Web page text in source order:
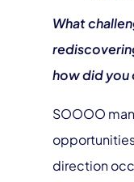
What
how did you
SOOOO
direction